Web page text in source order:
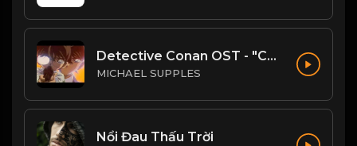
Detective Conan OST - "Conan's Theme" (Ballad Version)
MICHAEL SUPPLES
Nổi Đau Thấu Trời